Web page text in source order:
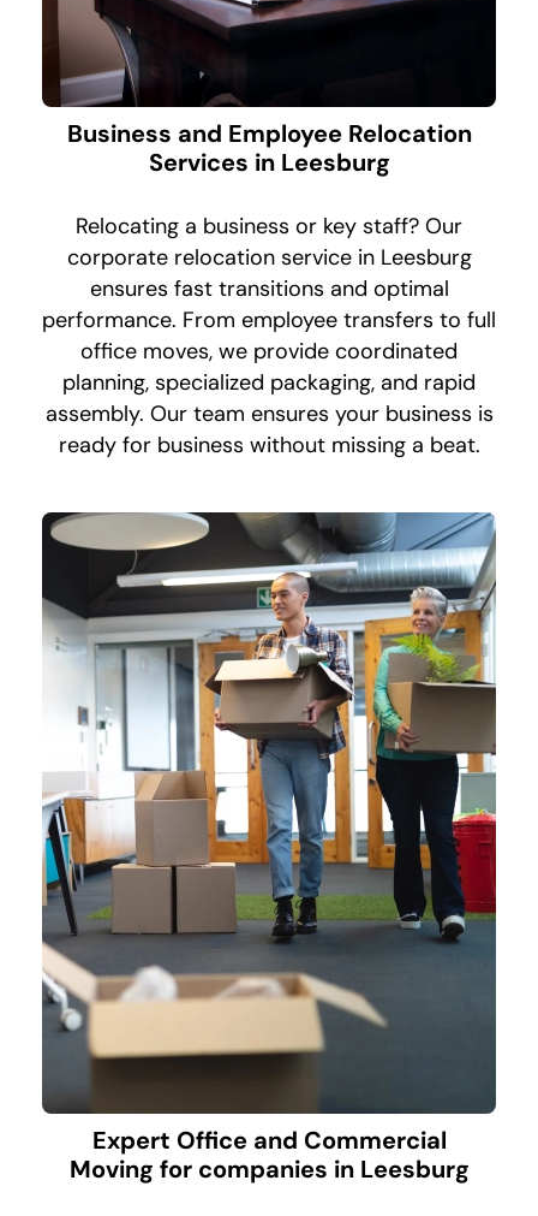
Business and Employee Relocation
Services in Leesburg
Relocating a business or key staff? Our
corporate relocation service in Leesburg
ensures fast transitions and optimal
performance. From employee transfers to full
office moves, we provide coordinated
planning, specialized packaging, and rapid
assembly. Our team ensures your business is
ready for business without missing a beat.
Expert Office and Commercial
Moving for companies in Leesburg